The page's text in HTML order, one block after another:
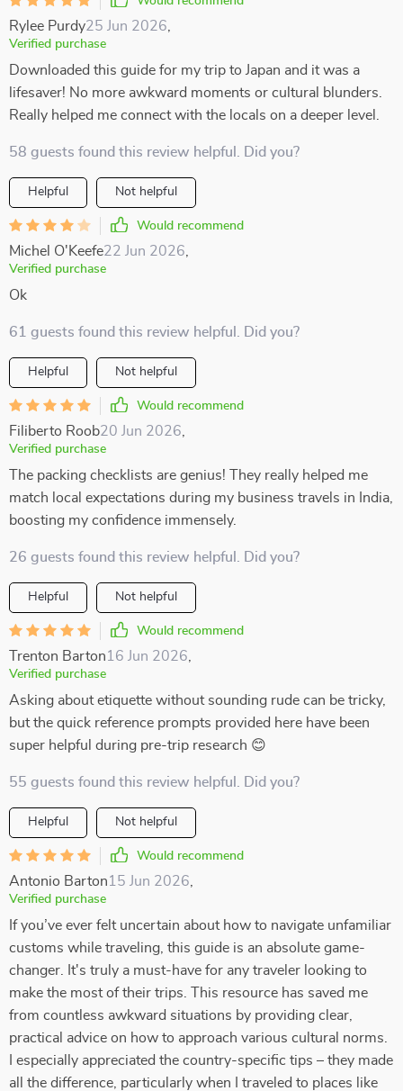
Rylee Purdy25 Jun 2026
Verified purchase
Downloaded this guide for my trip to Japan and it was a
lifesaver! No more awkward moments or cultural blunders.
Really helped me connect with the locals on a deeper level.
58 guests found this review helpful. Did you?
Helpful Not helpful
Would recommend
Michel O'Keefe22 Jun 2026
Verified purchase
Ok
61 guests found this review helpful. Did you?
Helpful Not helpful
Would recommend
Filiberto Roob20 Jun 2026
Verified purchase
The packing checklists are genius! They really helped me
match local expectations during my business travels in India,
boosting my confidence immensely.
26 guests found this review helpful. Did you?
Helpful Not helpful
Would recommend
Trenton Barton16 Jun 2026
Verified purchase
Asking about etiquette without sounding rude can be tricky,
but the quick reference prompts provided here have been
super helpful during pre-trip research 😊
55 guests found this review helpful. Did you?
Helpful Not helpful
Would recommend
Antonio Barton15 Jun 2026
Verified purchase
If you’ve ever felt uncertain about how to navigate unfamiliar
customs while traveling, this guide is an absolute game-
changer. It's truly a must-have for any traveler looking to
make the most of their trips. This resource has saved me
from countless awkward situations by providing clear,
practical advice on how to approach various cultural norms.
I especially appreciated the country-specific tips – they made
all the difference, particularly when I traveled to places like